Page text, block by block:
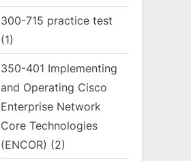
300-715 practice test
(1)
350-401 Implementing
and Operating Cisco
Enterprise Network
Core Technologies
(ENCOR) (2)